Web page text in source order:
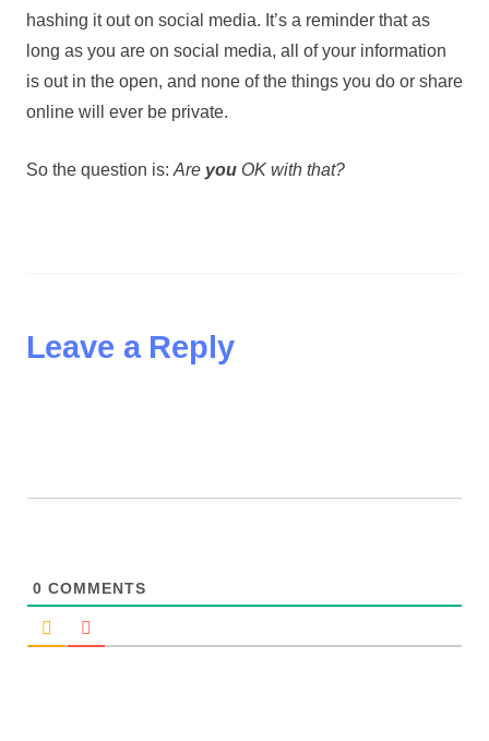
hashing it out on social media. It’s a reminder that as
long as you are on social media, all of your information
is out in the open, and none of the things you do or share
online will ever be private.
So the question is:Are youOK with that?
Leave a Reply
0 COMMENTS